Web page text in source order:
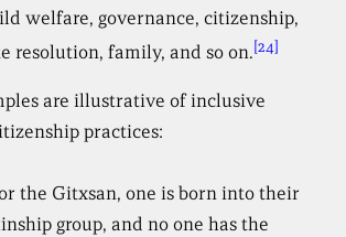
welfare, governance, citizenship,
resolution, family, and so on.[24]
are illustrative of inclusive
practices:
the Gitxsan, one is born into their
group, and no one has the